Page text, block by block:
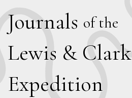
Journals of the
Lewis & Clark
Expedition